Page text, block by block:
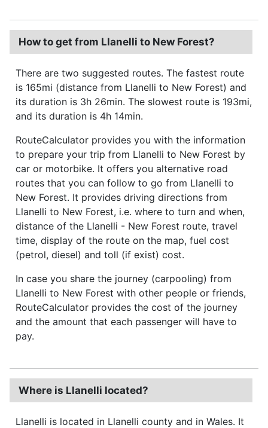
How to get from Llanelli to New Forest?
There are two suggested routes. The fastest route
is 165mi (distance from Llanelli to New Forest) and
its duration is 3h 26min. The slowest route is 193mi,
and its duration is 4h 14min.
RouteCalculator provides you with the information
to prepare your trip from Llanelli to New Forest by
car or motorbike. It offers you alternative road
routes that you can follow to go from Llanelli to
New Forest. It provides driving directions from
Llanelli to New Forest, i.e. where to turn and when,
distance of the Llanelli - New Forest route, travel
time, display of the route on the map, fuel cost
(petrol, diesel) and toll (if exist) cost.
In case you share the journey (carpooling) from
Llanelli to New Forest with other people or friends,
RouteCalculator provides the cost of the journey
and the amount that each passenger will have to
pay.
Where is Llanelli located?
Llanelli is located in Llanelli county and in Wales. It